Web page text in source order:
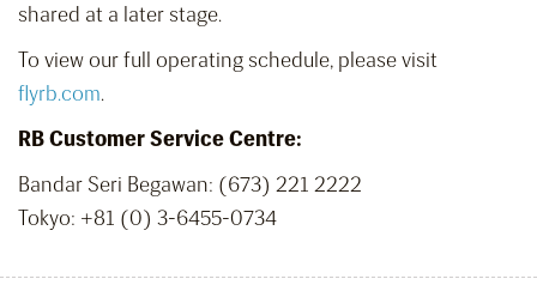
shared at a later stage.
To view our full operating schedule, please visit
flyrb.com.
RB Customer Service Centre:
Bandar Seri Begawan: (673) 221 2222
Tokyo: +81 (0) 3-6455-0734